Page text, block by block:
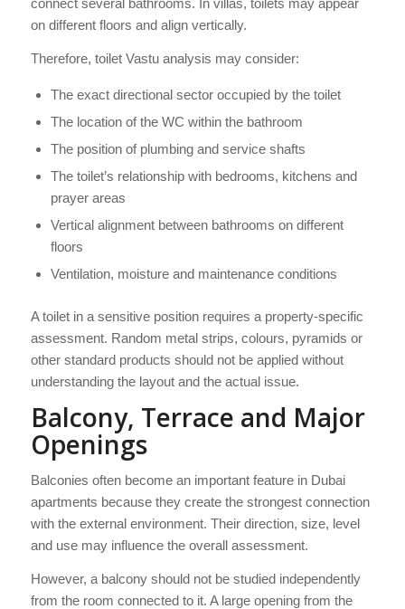
connect several bathrooms. In villas, toilets may appear
on different floors and align vertically.
Therefore, toilet Vastu analysis may consider:
The exact directional sector occupied by the toilet
The location of the WC within the bathroom
The position of plumbing and service shafts
The toilet’s relationship with bedrooms, kitchens and
prayer areas
Vertical alignment between bathrooms on different
floors
Ventilation, moisture and maintenance conditions
A toilet in a sensitive position requires a property-specific
assessment. Random metal strips, colours, pyramids or
other standard products should not be applied without
understanding the layout and the actual issue.
Balcony, Terrace and Major
Openings
Balconies often become an important feature in Dubai
apartments because they create the strongest connection
with the external environment. Their direction, size, level
and use may influence the overall assessment.
However, a balcony should not be studied independently
from the room connected to it. A large opening from the